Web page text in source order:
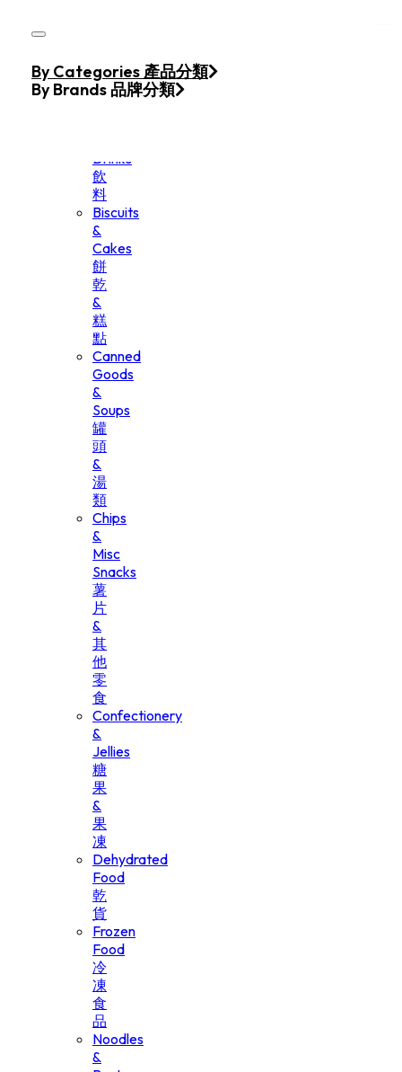
Home
Products
Drinks
飲
料
Biscuits
&
Cakes
餅
乾
&
糕
點
Canned
Goods
&
Soups
罐
頭
&
湯
類
Chips
&
Misc
Snacks
薯
片
&
其
他
零
食
Confectionery
&
Jellies
糖
果
&
果
凍
Dehydrated
Food
乾
貨
Frozen
Food
冷
凍
食
品
Noodles
&
By Categories 產品分類
By Brands 品牌分類